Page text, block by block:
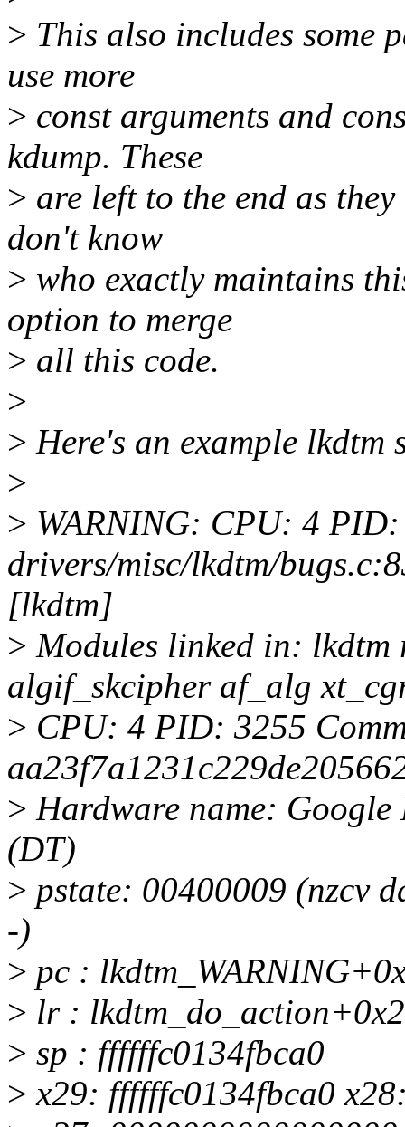
> This also includes some
use more
> const arguments and
kdump. These
> are left to the end as
don't know
> who exactly maintains
option to merge
> all this code.
>
> Here's an example lkdtm
>
> WARNING: CPU: 4
drivers/misc/lkdtm/
[lkdtm]
> Modules linked in: lkdtm
algif_skcipher af_alg
> CPU: 4 PID: 3255
> Hardware name:
(DT)
> pstate: 00400009 (nzcv
-)
> pc :
> lr :
> sp : ffffffc0134fbca0
> x29: ffffffc0134fbca0